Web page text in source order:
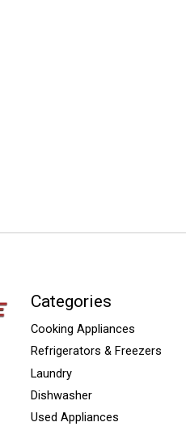
Categories
Cooking Appliances
Refrigerators & Freezers
Laundry
Dishwasher
Used Appliances